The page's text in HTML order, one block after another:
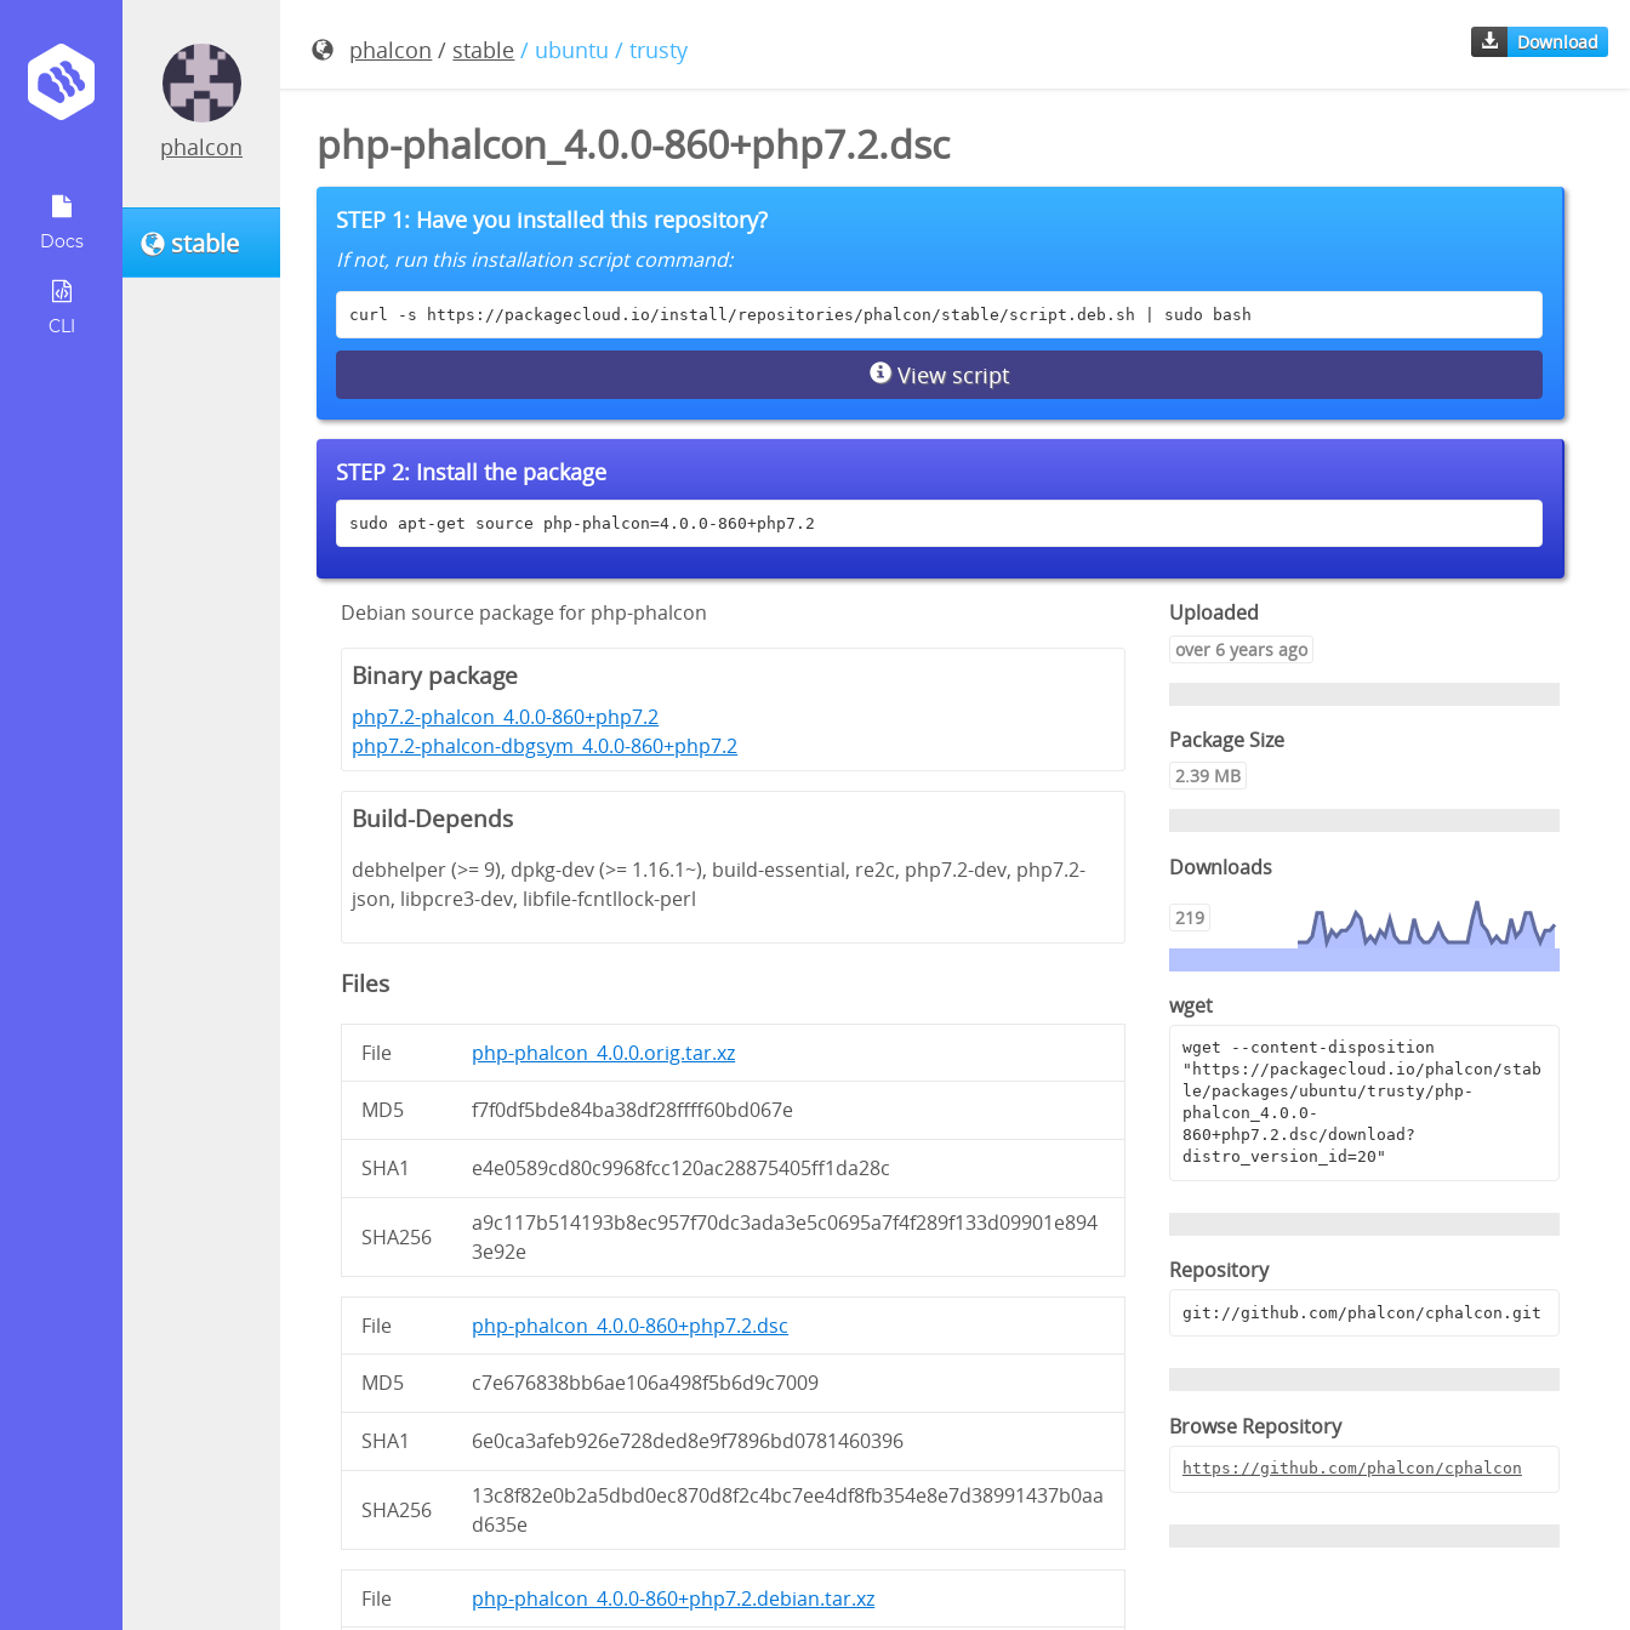
Docs
CLI
phalcon
stable
phalcon / stable / ubuntu / trusty Download
php-phalcon_4.0.0-860+php7.2.dsc
STEP 1: Have you installed this repository?
If not, run this installation script command:
curl -s https://packagecloud.io/install/repositories/phalcon/stable/script.deb.sh | sudo bash
View script
STEP 2: Install the package
sudo apt-get source php-phalcon=4.0.0-860+php7.2
Debian source package for php-phalcon
Binary package
php7.2-phalcon_4.0.0-860+php7.2
php7.2-phalcon-dbgsym_4.0.0-860+php7.2
Build-Depends
debhelper (>= 9), dpkg-dev (>= 1.16.1~), build-essential, re2c, php7.2-dev, php7.2-
json, libpcre3-dev, libfile-fcntllock-perl
Files
File php-phalcon_4.0.0.orig.tar.xz
MD5 f7f0df5bde84ba38df28ffff60bd067e
SHA1 e4e0589cd80c9968fcc120ac28875405ff1da28c
SHA256
a9c117b514193b8ec957f70dc3ada3e5c0695a7f4f289f133d09901e894
3e92e
File php-phalcon_4.0.0-860+php7.2.dsc
MD5 c7e676838bb6ae106a498f5b6d9c7009
SHA1 6e0ca3afeb926e728ded8e9f7896bd0781460396
SHA256
13c8f82e0b2a5dbd0ec870d8f2c4bc7ee4df8fb354e8e7d38991437b0aa
d635e
File php-phalcon_4.0.0-860+php7.2.debian.tar.xz
Uploaded
over 6 years ago
Package Size
2.39 MB
Downloads
219
wget
wget --content-disposition
"https://packagecloud.io/phalcon/stab
le/packages/ubuntu/trusty/php-
phalcon_4.0.0-
860+php7.2.dsc/download?
distro_version_id=20"
Repository
git://github.com/phalcon/cphalcon.git
Browse Repository
https://github.com/phalcon/cphalcon